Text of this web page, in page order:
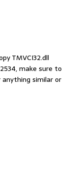
TMVCI32.dll
make sure to
anything similar or